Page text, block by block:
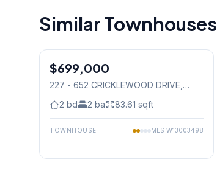
Similar Townhouses
Condo
$699,000
227 - 652 CRICKLEWOOD DRIVE,
2 bd 2 ba 83.61 sqft
TOWNHOUSE MLS W13003498